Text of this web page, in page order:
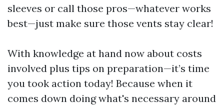
sleeves or call those pros—whatever works
best—just make sure those vents stay clear!
With knowledge at hand now about costs
involved plus tips on preparation—it’s time
you took action today! Because when it
comes down doing what's necessary around